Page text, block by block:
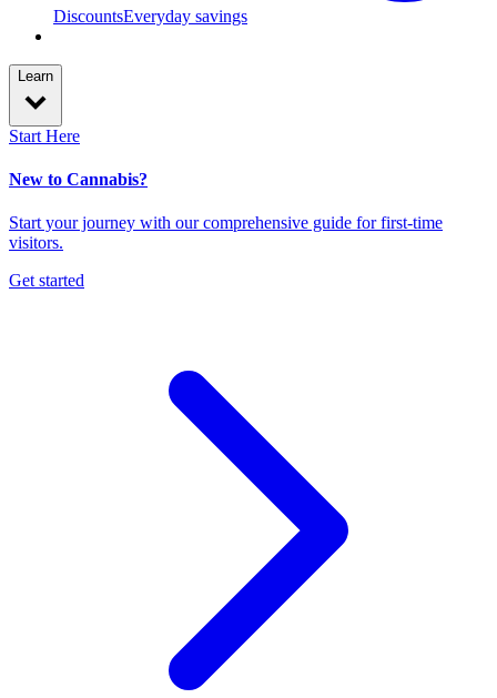
DiscountsEveryday savings
Learn
Start Here
New to Cannabis?
Start your journey with our comprehensive guide for first-time
visitors.
Get started